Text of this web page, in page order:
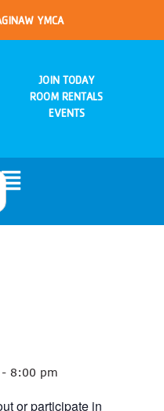
YMCA
JOIN TODAY
ROOM RENTALS
EVENTS
- 8:00 pm
or participate in